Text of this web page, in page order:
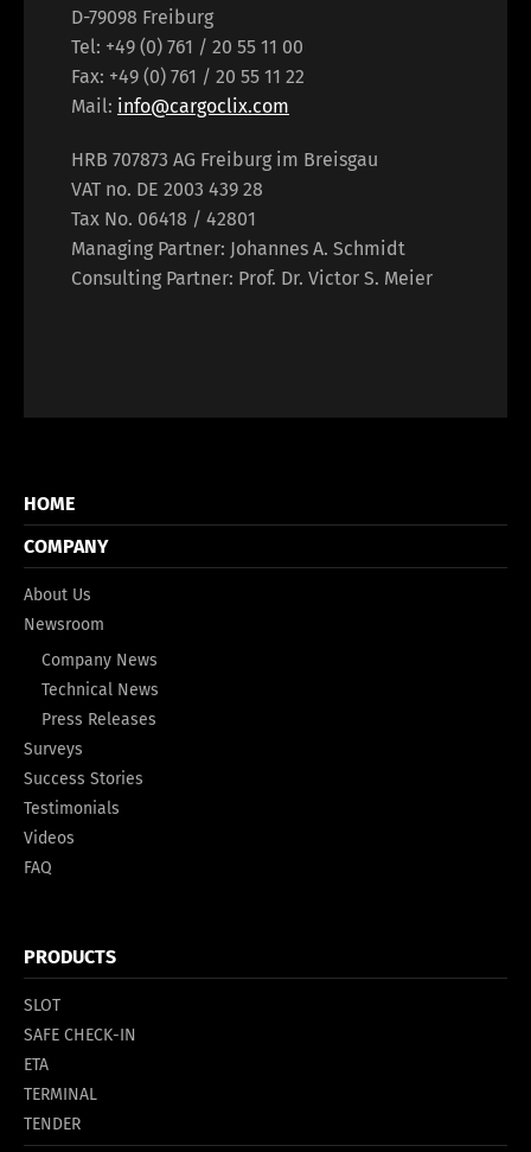
D-79098 Freiburg
Tel: +49 (0) 761 / 20 55 11 00
Fax: +49 (0) 761 / 20 55 11 22
Mail: info@cargoclix.com
HRB 707873 AG Freiburg im Breisgau
VAT no. DE 2003 439 28
Tax No. 06418 / 42801
Managing Partner: Johannes A. Schmidt
Consulting Partner: Prof. Dr. Victor S. Meier
HOME
COMPANY
About Us
Newsroom
Company News
Technical News
Press Releases
Surveys
Success Stories
Testimonials
Videos
FAQ
PRODUCTS
SLOT
SAFE CHECK-IN
ETA
TERMINAL
TENDER